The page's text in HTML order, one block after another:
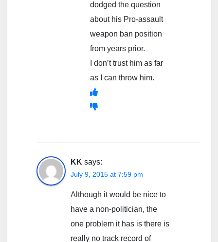
dodged the question
about his Pro-assault
weapon ban position
from years prior.
I don’t trust him as far
as I can throw him.
KK says:
July 9, 2015 at 7:59 pm
Although it would be nice to
have a non-politician, the
one problem it has is there is
really no track record of